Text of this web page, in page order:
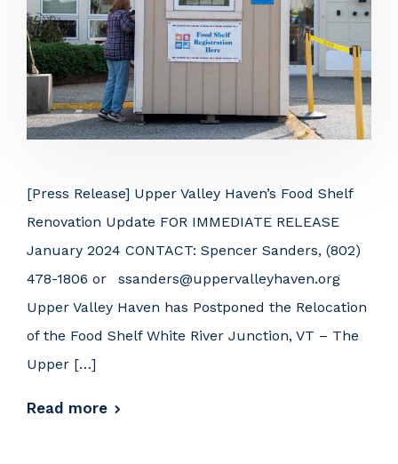
[Press Release] Upper Valley Haven’s Food Shelf
Renovation Update FOR IMMEDIATE RELEASE
January 2024 CONTACT: Spencer Sanders, (802)
478-1806 or ssanders@uppervalleyhaven.org
Upper Valley Haven has Postponed the Relocation
of the Food Shelf White River Junction, VT – The
Upper […]
Read more